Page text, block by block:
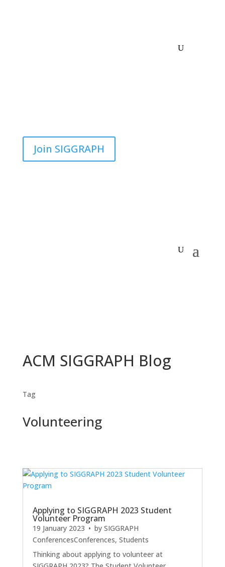
Join SIGGRAPH
ACM SIGGRAPH Blog
Tag
Volunteering
Applying to SIGGRAPH 2023 Student
Volunteer Program
19 January 2023 • by SIGGRAPH
ConferencesConferences, Students
Thinking about applying to volunteer at